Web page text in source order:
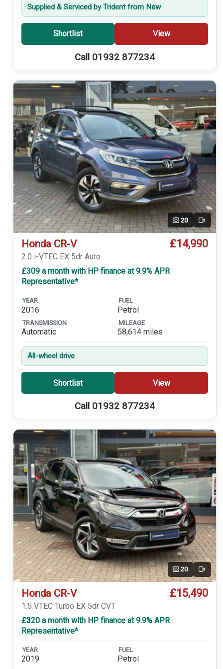
Supplied & Serviced by Trident from New
Shortlist View
Call 01932 877234
20 Video
Honda CR-V £14,990
2.0 i-VTEC EX 5dr Auto
£309 a month with HP finance at 9.9% APR
Representative*
YEAR
2016
FUEL
Petrol
TRANSMISSION
Automatic
MILEAGE
58,614 miles
All-wheel drive
Shortlist View
Call 01932 877234
20 Video
Honda CR-V £15,490
1.5 VTEC Turbo EX 5dr CVT
£320 a month with HP finance at 9.9% APR
Representative*
YEAR
2019
FUEL
Petrol